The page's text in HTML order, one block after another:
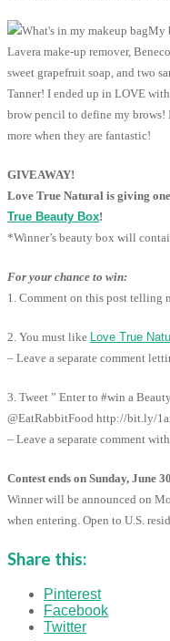
My
Lavera make-up remover,
sweet grapefruit soap, and two
Tanner! I ended up in LOVE
brow pencil to define my
more when they are fantastic!
GIVEAWAY!
Love True Natural is giving
True Beauty Box!
*Winner’s beauty box will
For your chance to win:
1. Comment on this post telling
2. You must like Love True
– Leave a separate comment
3. Tweet ” Enter to #win a
@EatRabbitFood http://bit.ly/
– Leave a separate comment
Contest ends on Sunday, June
Winner will be announced on
when entering. Open to U.S.
Share this:
Pinterest
Facebook
Twitter